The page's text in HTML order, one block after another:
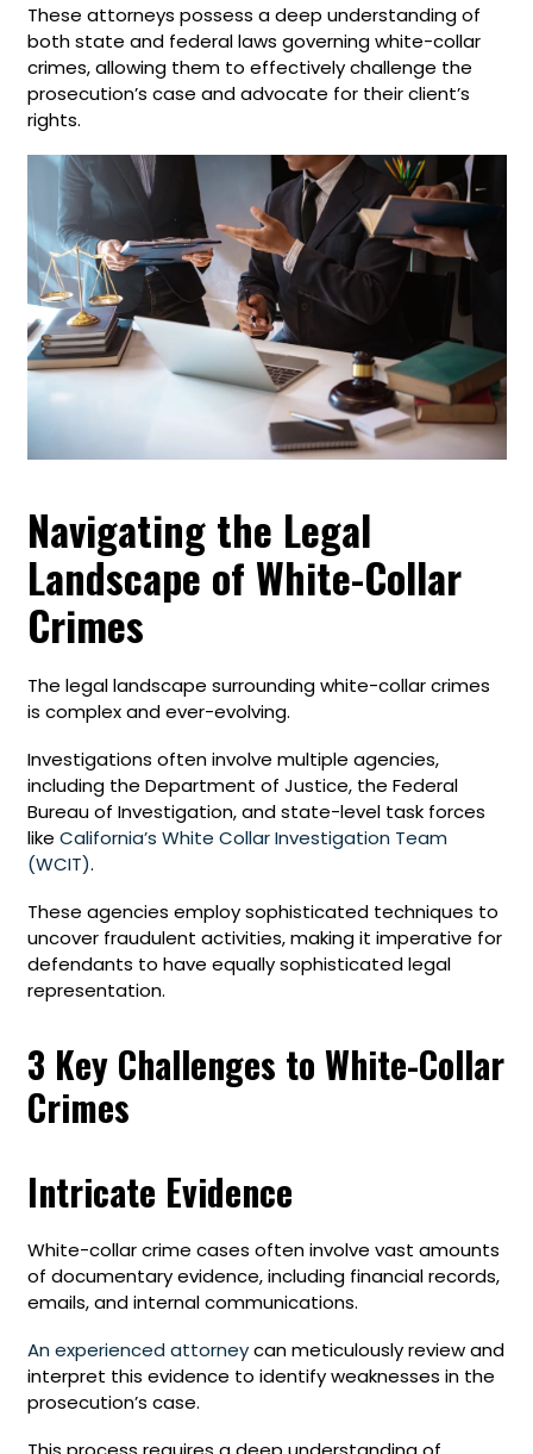
These attorneys possess a deep understanding of
both state and federal laws governing white-collar
crimes, allowing them to effectively challenge the
prosecution’s case and advocate for their client’s
rights.
Navigating the Legal
Landscape of White-Collar
Crimes
The legal landscape surrounding white-collar crimes
is complex and ever-evolving.
Investigations often involve multiple agencies,
including the Department of Justice, the Federal
Bureau of Investigation, and state-level task forces
like California’s White Collar Investigation Team
(WCIT).
These agencies employ sophisticated techniques to
uncover fraudulent activities, making it imperative for
defendants to have equally sophisticated legal
representation.
3 Key Challenges to White-Collar
Crimes
Intricate Evidence
White-collar crime cases often involve vast amounts
of documentary evidence, including financial records,
emails, and internal communications.
An experienced attorneycan meticulously review and
interpret this evidence to identify weaknesses in the
prosecution’s case.